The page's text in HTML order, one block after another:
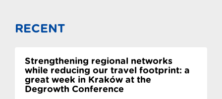
RECENT
Strengthening regional networks
while reducing our travel footprint: a
great week in Kraków at the
Degrowth Conference